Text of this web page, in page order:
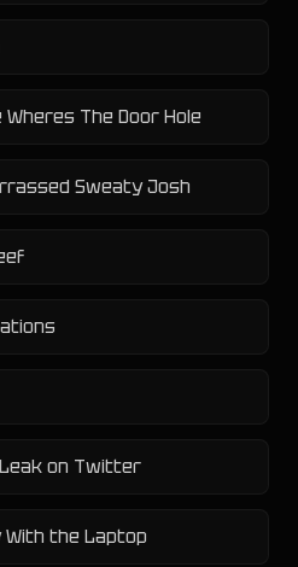
The Door Hole
Sweaty Josh
on Twitter
With the Laptop